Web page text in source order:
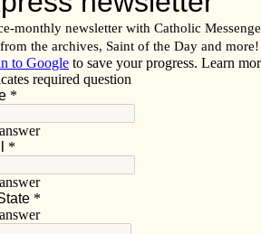
the Diocese of Davenport